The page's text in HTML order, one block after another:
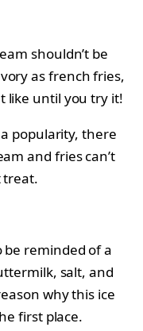
shouldn’t be
as french fries,
like until you try it!
popularity, there
and fries can’t
treat.
reminded of a
salt, and
why this ice
first place.